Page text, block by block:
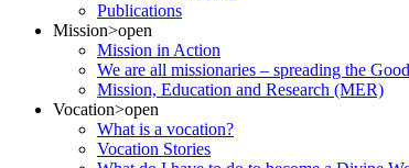
Publications
Mission>open
Mission in Action
We are all missionaries – spreading the
Mission, Education and Research (MER)
Vocation>open
What is a vocation?
Vocation Stories